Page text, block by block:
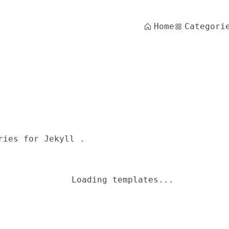
Home
for Jekyll .
Loading templates...